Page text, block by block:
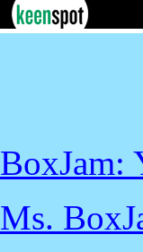
BoxJam:
Ms.